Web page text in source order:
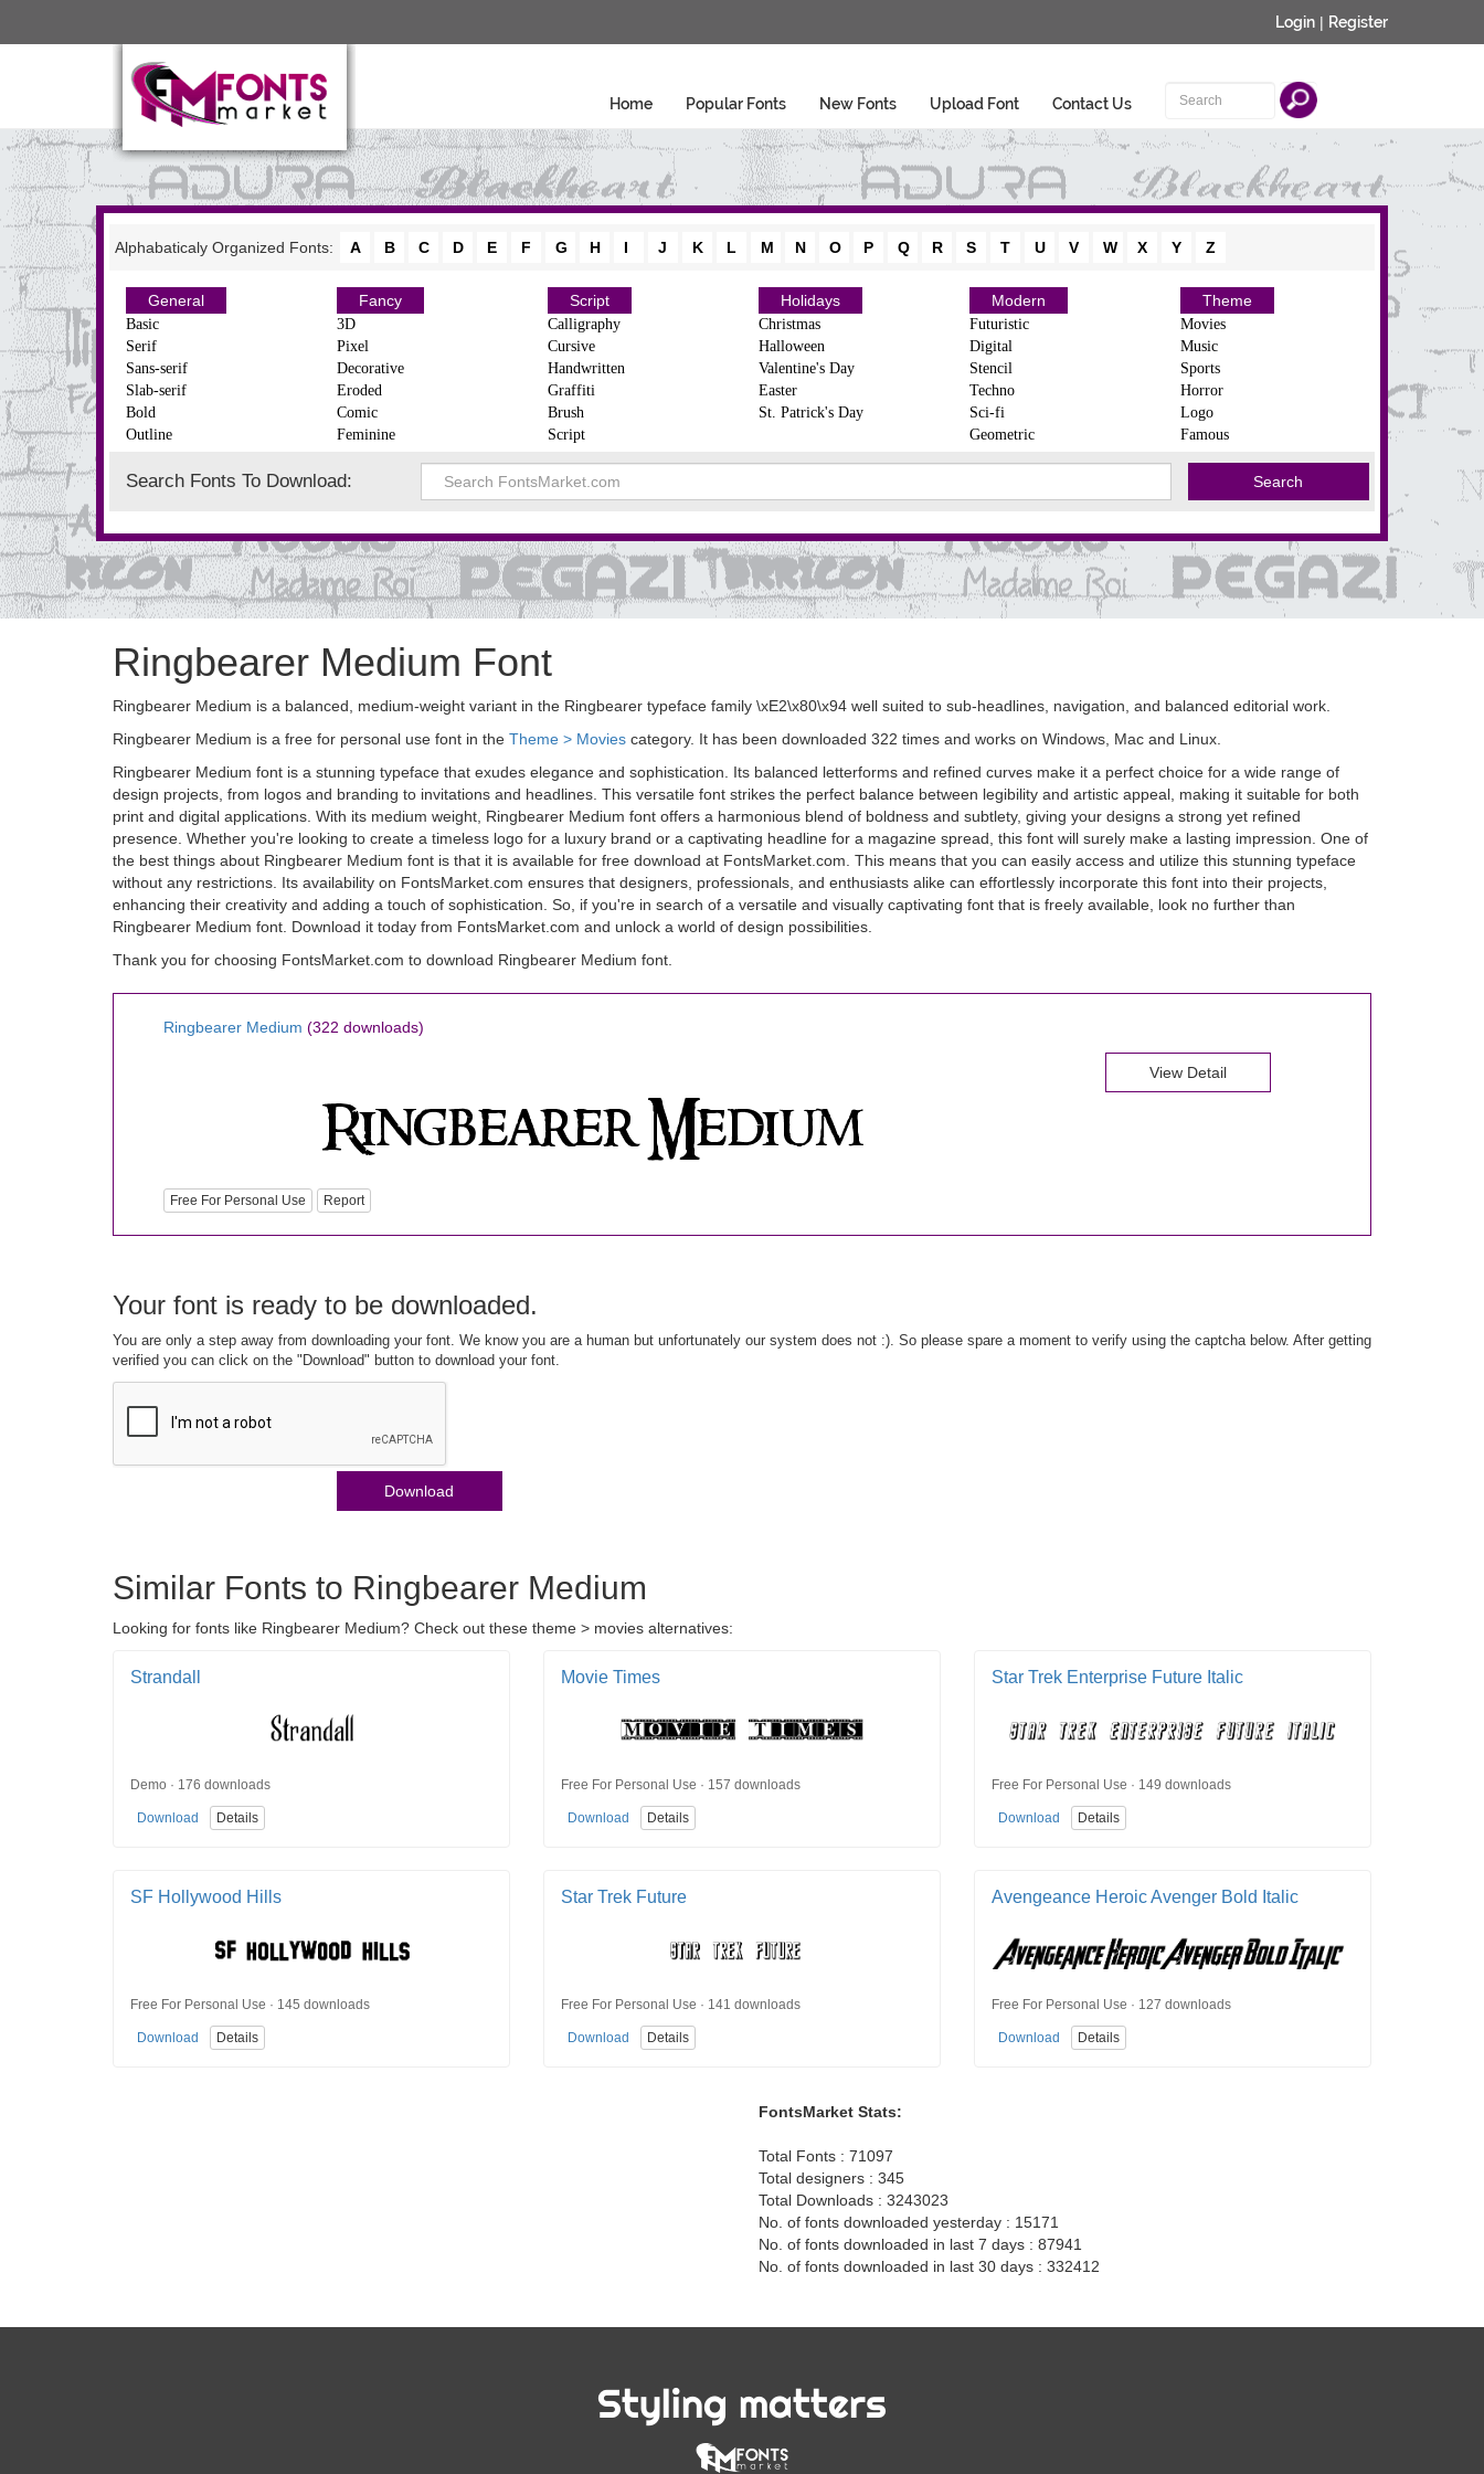
Login | Register
Home Popular Fonts New Fonts Upload Font Contact Us
Alphabaticaly Organized Fonts: A B C D E F G H I J K L M N O P Q R S T U V W X Y Z
General
Basic
Serif
Sans-serif
Slab-serif
Bold
Outline
Fancy
3D
Pixel
Decorative
Eroded
Comic
Feminine
Script
Calligraphy
Cursive
Handwritten
Graffiti
Brush
Script
Holidays
Christmas
Halloween
Valentine's Day
Easter
St. Patrick's Day
Modern
Futuristic
Digital
Stencil
Techno
Sci-fi
Geometric
Theme
Movies
Music
Sports
Horror
Logo
Famous
Search Fonts To Download:
Ringbearer Medium Font
Ringbearer Medium is a balanced, medium-weight variant in the Ringbearer typeface family \xE2\x80\x94 well suited to sub-headlines, navigation, and balanced editorial work.
Ringbearer Medium is a free for personal use font in the Theme > Movies category. It has been downloaded 322 times and works on Windows, Mac and Linux.
Ringbearer Medium font is a stunning typeface that exudes elegance and sophistication. Its balanced letterforms and refined curves make it a perfect choice for a wide range of
design projects, from logos and branding to invitations and headlines. This versatile font strikes the perfect balance between legibility and artistic appeal, making it suitable for both
print and digital applications. With its medium weight, Ringbearer Medium font offers a harmonious blend of boldness and subtlety, giving your designs a strong yet refined
presence. Whether you're looking to create a timeless logo for a luxury brand or a captivating headline for a magazine spread, this font will surely make a lasting impression. One of
the best things about Ringbearer Medium font is that it is available for free download at FontsMarket.com. This means that you can easily access and utilize this stunning typeface
without any restrictions. Its availability on FontsMarket.com ensures that designers, professionals, and enthusiasts alike can effortlessly incorporate this font into their projects,
enhancing their creativity and adding a touch of sophistication. So, if you're in search of a versatile and visually captivating font that is freely available, look no further than
Ringbearer Medium font. Download it today from FontsMarket.com and unlock a world of design possibilities.
Thank you for choosing FontsMarket.com to download Ringbearer Medium font.
Ringbearer Medium (322 downloads)
Free For Personal Use Report
View Detail
Your font is ready to be downloaded.
You are only a step away from downloading your font. We know you are a human but unfortunately our system does not :). So please spare a moment to verify using the captcha below. After getting
verified you can click on the "Download" button to download your font.
Download
Similar Fonts to Ringbearer Medium
Looking for fonts like Ringbearer Medium? Check out these theme > movies alternatives:
Strandall
Demo · 176 downloads
Download Details
Movie Times
Free For Personal Use · 157 downloads
Download Details
Star Trek Enterprise Future Italic
Free For Personal Use · 149 downloads
Download Details
SF Hollywood Hills
Free For Personal Use · 145 downloads
Download Details
Star Trek Future
Free For Personal Use · 141 downloads
Download Details
Avengeance Heroic Avenger Bold Italic
Free For Personal Use · 127 downloads
Download Details
FontsMarket Stats:
Total Fonts : 71097
Total designers : 345
Total Downloads : 3243023
No. of fonts downloaded yesterday : 15171
No. of fonts downloaded in last 7 days : 87941
No. of fonts downloaded in last 30 days : 332412
Styling matters